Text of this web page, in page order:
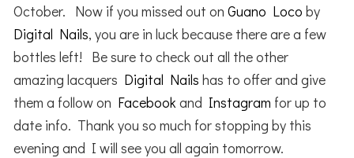
October. Now if you missed out onGuano Loco by
Digital Nails, you are in luck because there are a few
bottles left! Be sure to check out all the other
amazing lacquers Digital Nails has to offer and give
them a follow on Facebook and Instagram for up to
date info. Thank you so much for stopping by this
evening and I will see you all again tomorrow.